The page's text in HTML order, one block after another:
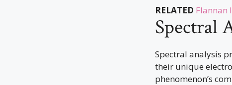
RELATED Flannan
Spectral
Spectral analysis
their unique
phenomenon’s